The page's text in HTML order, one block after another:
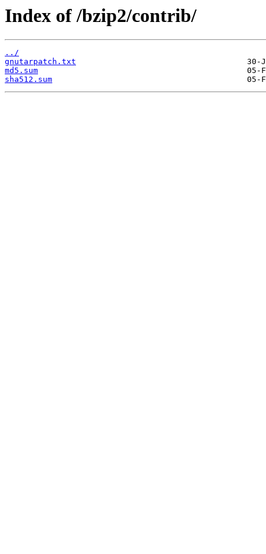
Index of /bzip2/contrib/
../
gnutarpatch.txt
md5.sum
sha512.sum